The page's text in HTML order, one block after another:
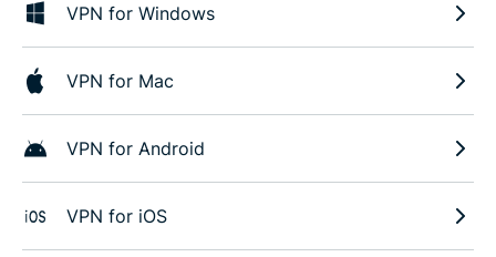
VPN for Windows
VPN for Mac
VPN for Android
VPN for iOS